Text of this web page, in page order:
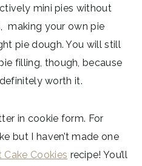
mini pies without
making your own pie
pie dough. You will still
filling, though, because
worth it.
in cookie form. For
but I haven’t made one
Cake Cookies recipe! You’ll